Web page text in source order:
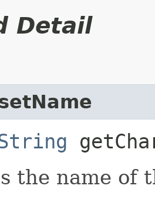
Detail
the name of